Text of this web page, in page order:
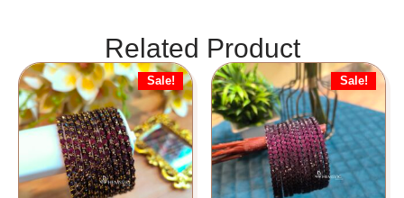
Related Product
Sale! Sale!